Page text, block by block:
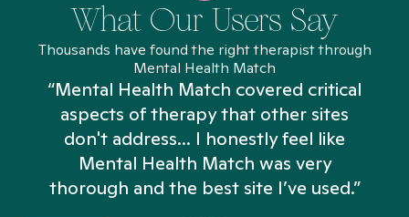
What Our Users Say
Thousands have found the right therapist through
Mental Health Match
“Mental Health Match covered critical
aspects of therapy that other sites
don't address... I honestly feel like
Mental Health Match was very
thorough and the best site I’ve used.”